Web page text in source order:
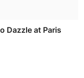
Dazzle at Paris